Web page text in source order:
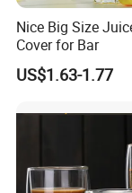
Nice Big Size
Cover for Bar
US$1.63-1.77